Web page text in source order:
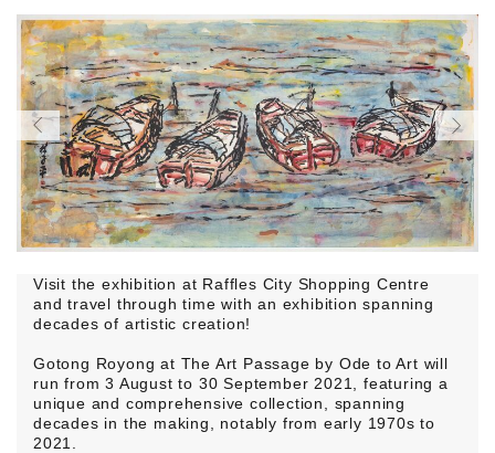
Visit the exhibition at Raffles City Shopping Centre
and travel through time with an exhibition spanning
decades of artistic creation!
Gotong Royong at The Art Passage by Ode to Art will
run from 3 August to 30 September 2021, featuring a
unique and comprehensive collection, spanning
decades in the making, notably from early 1970s to
2021.